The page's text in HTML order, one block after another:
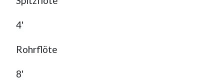
4'
Rohrflöte
8'